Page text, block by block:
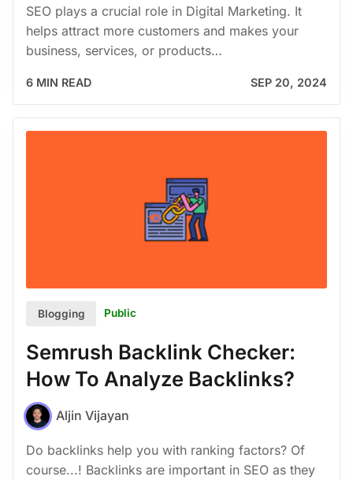
SEO plays a crucial role in Digital Marketing. It
helps attract more customers and makes your
business, services, or products…
6 MIN READ SEP 20, 2024
Blogging Public
Semrush Backlink Checker:
How To Analyze Backlinks?
Aljin Vijayan
Do backlinks help you with ranking factors? Of
course...! Backlinks are important in SEO as they